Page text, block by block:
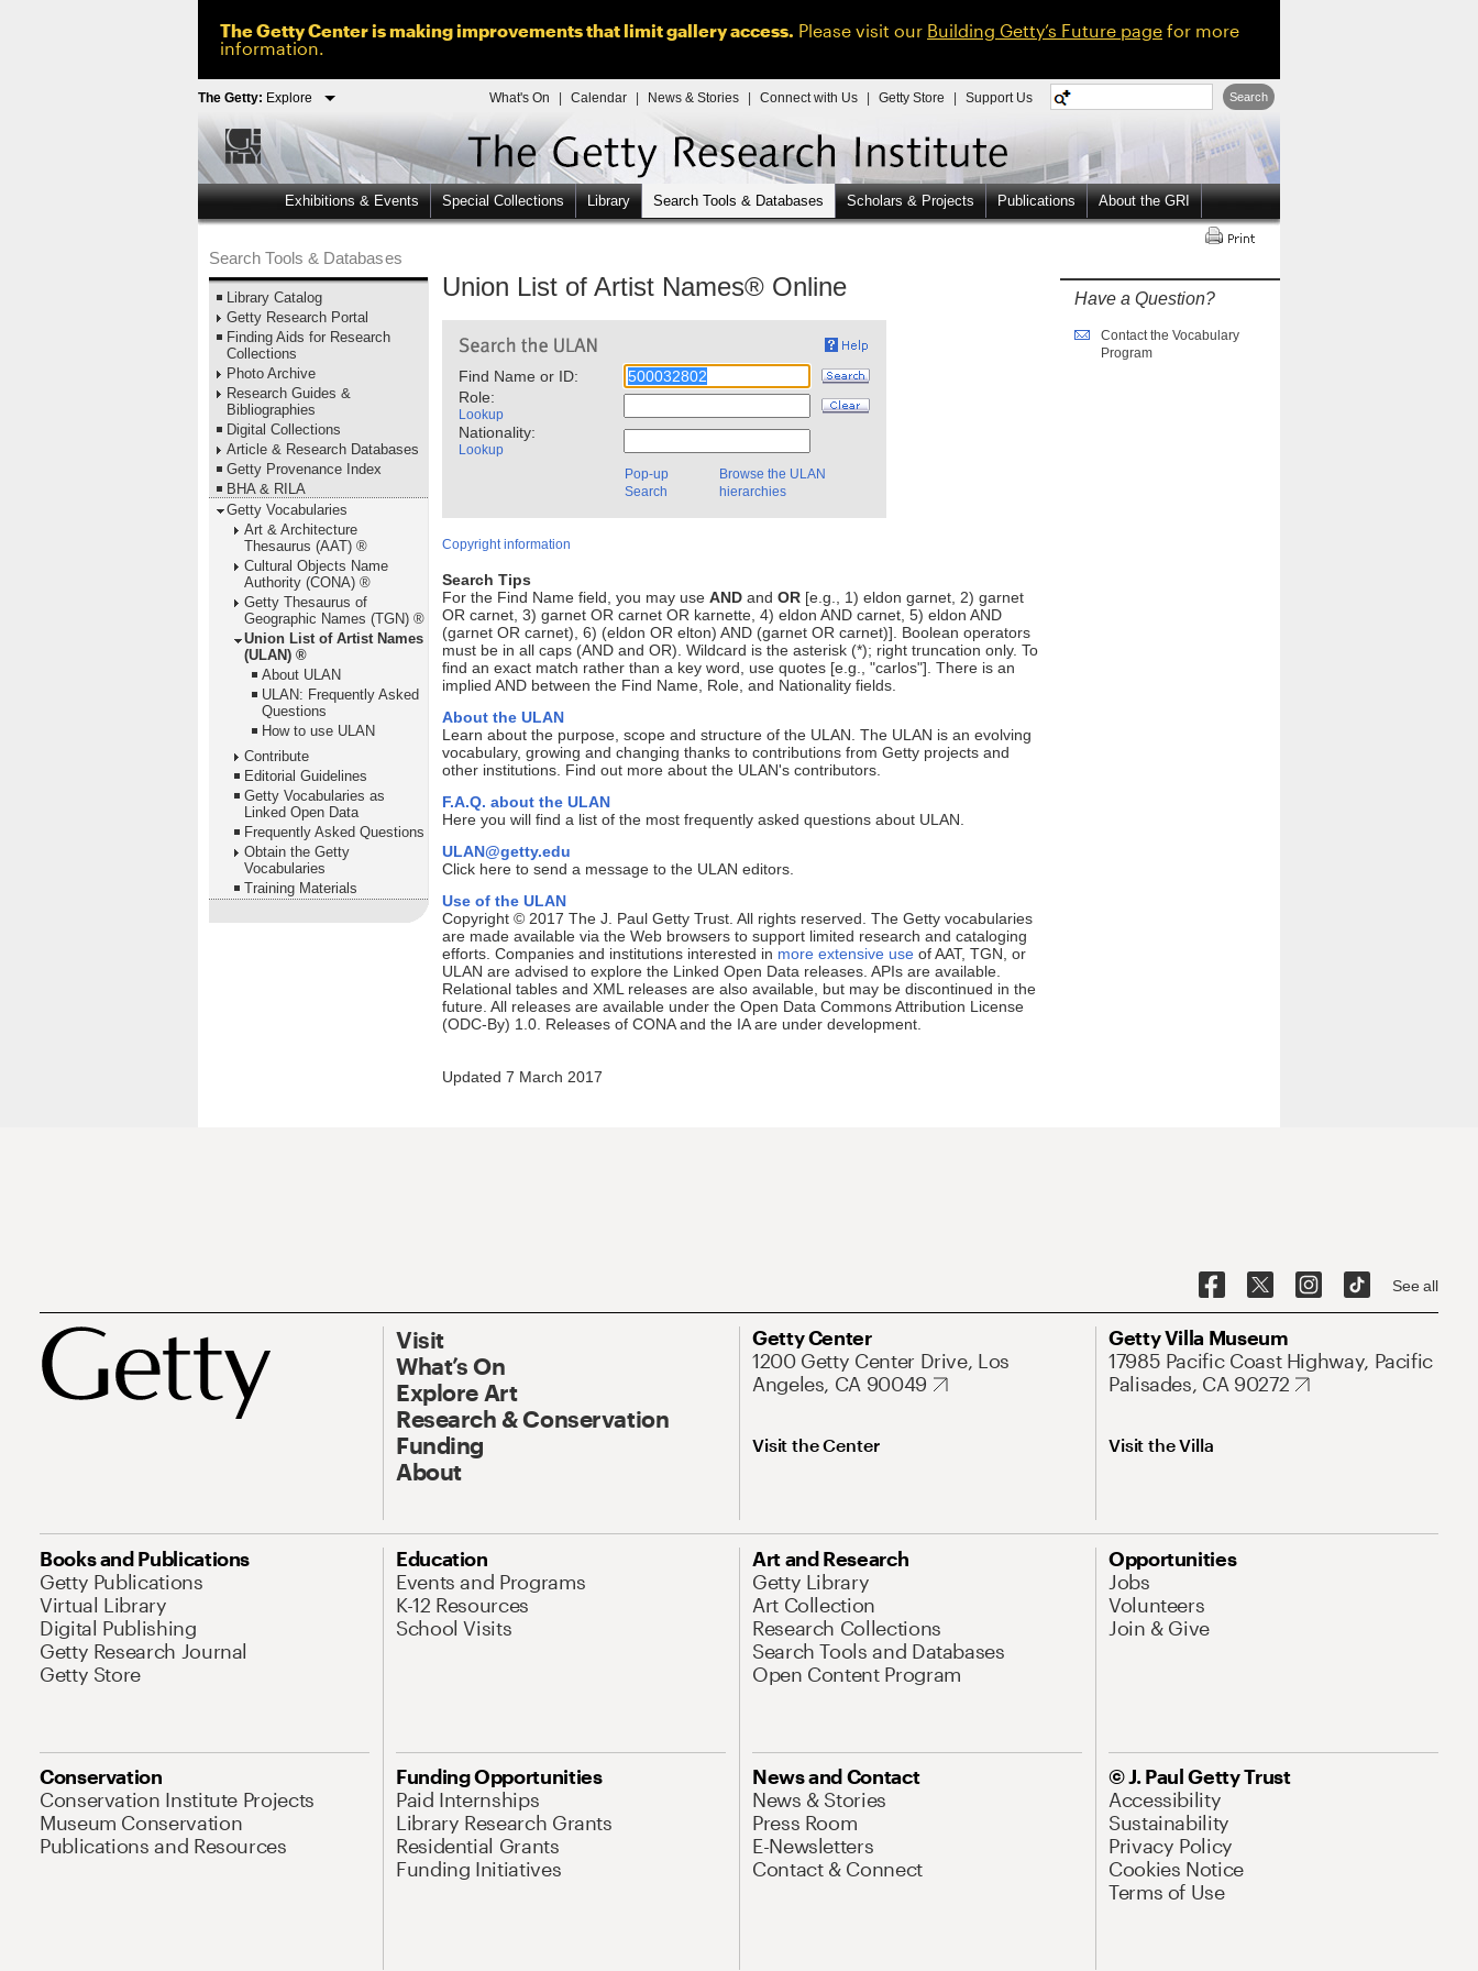
The Getty Center is making improvements that limit gallery access. Please visit our Building Getty’s Future page for more
information.
The Getty: Explore What's On Calendar News & Stories Connect with Us Getty Store Support Us Search
Exhibitions & Events Special Collections Library Search Tools & Databases Scholars & Projects Publications About the GRI
Search Tools & Databases
Library Catalog
Getty Research Portal
Finding Aids for Research
Collections
Photo Archive
Research Guides &
Bibliographies
Digital Collections
Article & Research Databases
Getty Provenance Index
BHA & RILA
Getty Vocabularies
Art & Architecture
Thesaurus (AAT) ®
Cultural Objects Name
Authority (CONA) ®
Getty Thesaurus of
Geographic Names (TGN) ®
Union List of Artist Names
(ULAN) ®
About ULAN
ULAN: Frequently Asked
Questions
How to use ULAN
Contribute
Editorial Guidelines
Getty Vocabularies as
Linked Open Data
Frequently Asked Questions
Obtain the Getty
Vocabularies
Training Materials
Union List of Artist Names® Online
Find Name or ID:
Role:
Lookup
Nationality:
Lookup
Pop-up
Search
Browse the ULAN
hierarchies
Copyright information
Search Tips
For the Find Name field, you may use AND and OR [e.g., 1) eldon garnet, 2) garnet
OR carnet, 3) garnet OR carnet OR karnette, 4) eldon AND carnet, 5) eldon AND
(garnet OR carnet), 6) (eldon OR elton) AND (garnet OR carnet)]. Boolean operators
must be in all caps (AND and OR). Wildcard is the asterisk (*); right truncation only. To
find an exact match rather than a key word, use quotes [e.g., "carlos"]. There is an
implied AND between the Find Name, Role, and Nationality fields.
About the ULAN
Learn about the purpose, scope and structure of the ULAN. The ULAN is an evolving
vocabulary, growing and changing thanks to contributions from Getty projects and
other institutions. Find out more about the ULAN's contributors.
F.A.Q. about the ULAN
Here you will find a list of the most frequently asked questions about ULAN.
ULAN@getty.edu
Click here to send a message to the ULAN editors.
Use of the ULAN
Copyright © 2017 The J. Paul Getty Trust. All rights reserved. The Getty vocabularies
are made available via the Web browsers to support limited research and cataloging
efforts. Companies and institutions interested in more extensive use of AAT, TGN, or
ULAN are advised to explore the Linked Open Data releases. APIs are available.
Relational tables and XML releases are also available, but may be discontinued in the
future. All releases are available under the Open Data Commons Attribution License
(ODC-By) 1.0. Releases of CONA and the IA are under development.
Updated 7 March 2017
Have a Question?
Contact the Vocabulary
Program
See all
Visit
What’s On
Explore Art
Research & Conservation
Funding
About
Getty Center
1200 Getty Center Drive, Los
Angeles, CA 90049
Visit the Center
Getty Villa Museum
17985 Pacific Coast Highway, Pacific
Palisades, CA 90272
Visit the Villa
Books and Publications
Getty Publications
Virtual Library
Digital Publishing
Getty Research Journal
Getty Store
Education
Events and Programs
K-12 Resources
School Visits
Art and Research
Getty Library
Art Collection
Research Collections
Search Tools and Databases
Open Content Program
Opportunities
Jobs
Volunteers
Join & Give
Conservation
Conservation Institute Projects
Museum Conservation
Publications and Resources
Funding Opportunities
Paid Internships
Library Research Grants
Residential Grants
Funding Initiatives
News and Contact
News & Stories
Press Room
E-Newsletters
Contact & Connect
© J. Paul Getty Trust
Accessibility
Sustainability
Privacy Policy
Cookies Notice
Terms of Use